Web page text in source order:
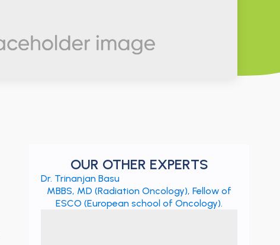
OUR OTHER EXPERTS
Dr. Trinanjan Basu
MBBS, MD (Radiation Oncology), Fellow of
ESCO (European school of Oncology).